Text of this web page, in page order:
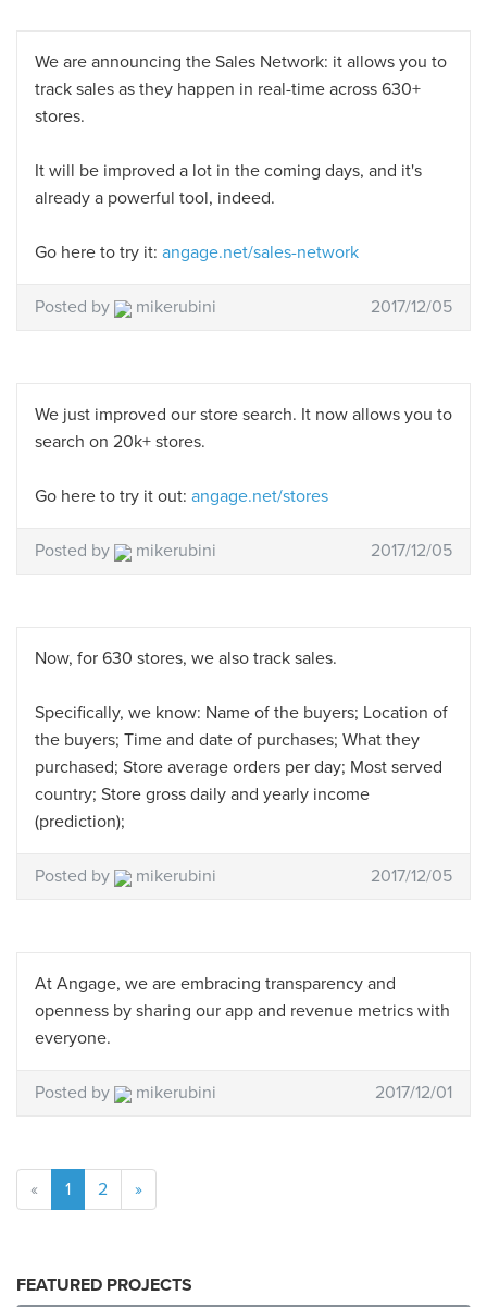
We are announcing the Sales Network: it allows you to
track sales as they happen in real-time across 630+
stores.
It will be improved a lot in the coming days, and it's
already a powerful tool, indeed.
Go here to try it: angage.net/sales-network
Posted by mikerubini 2017/12/05
We just improved our store search. It now allows you to
search on 20k+ stores.
Go here to try it out: angage.net/stores
Posted by mikerubini 2017/12/05
Now, for 630 stores, we also track sales.
Specifically, we know: Name of the buyers; Location of
the buyers; Time and date of purchases; What they
purchased; Store average orders per day; Most served
country; Store gross daily and yearly income
(prediction);
Posted by mikerubini 2017/12/05
At Angage, we are embracing transparency and
openness by sharing our app and revenue metrics with
everyone.
Posted by mikerubini 2017/12/01
« 1 2 »
FEATURED PROJECTS